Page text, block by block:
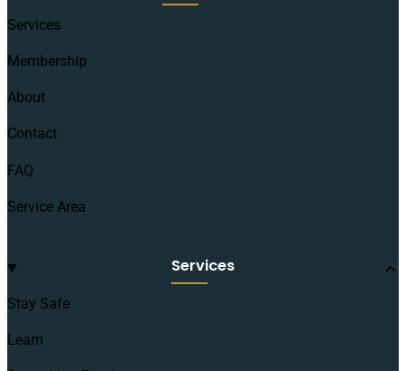
Services
Membership
About
Contact
FAQ
Service Area
Services
Stay Safe
Learn